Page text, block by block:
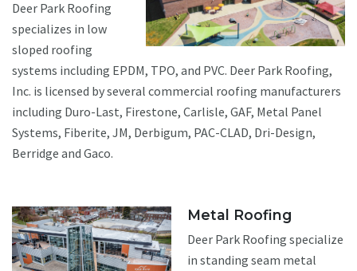
Deer Park Roofing
specializes in low
sloped roofing
systems including EPDM, TPO, and PVC. Deer Park Roofing,
Inc. is licensed by several commercial roofing manufacturers
including Duro-Last, Firestone, Carlisle, GAF, Metal Panel
Systems, Fiberite, JM, Derbigum, PAC-CLAD, Dri-Design,
Berridge and Gaco.
Metal Roofing
Deer Park Roofing specialize
in standing seam metal